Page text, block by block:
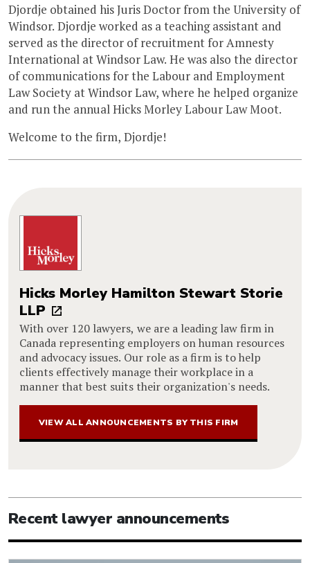
Djordje obtained his Juris Doctor from the University of
Windsor. Djordje worked as a teaching assistant and
served as the director of recruitment for Amnesty
International at Windsor Law. He was also the director
of communications for the Labour and Employment
Law Society at Windsor Law, where he helped organize
and run the annual Hicks Morley Labour Law Moot.
Welcome to the firm, Djordje!
Hicks Morley Hamilton Stewart Storie
LLP
With over 120 lawyers, we are a leading law firm in
Canada representing employers on human resources
and advocacy issues. Our role as a firm is to help
clients effectively manage their workplace in a
manner that best suits their organization's needs.
VIEW ALL ANNOUNCEMENTS BY THIS FIRM
Recent lawyer announcements